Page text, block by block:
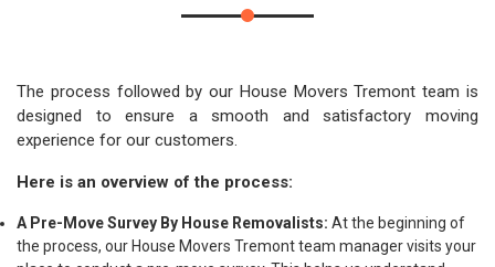
The process followed by our House Movers Tremont team is
designed to ensure a smooth and satisfactory moving
experience for our customers.
Here is an overview of the process:
A Pre-Move Survey By House Removalists: At the beginning of
the process, our House Movers Tremont team manager visits your